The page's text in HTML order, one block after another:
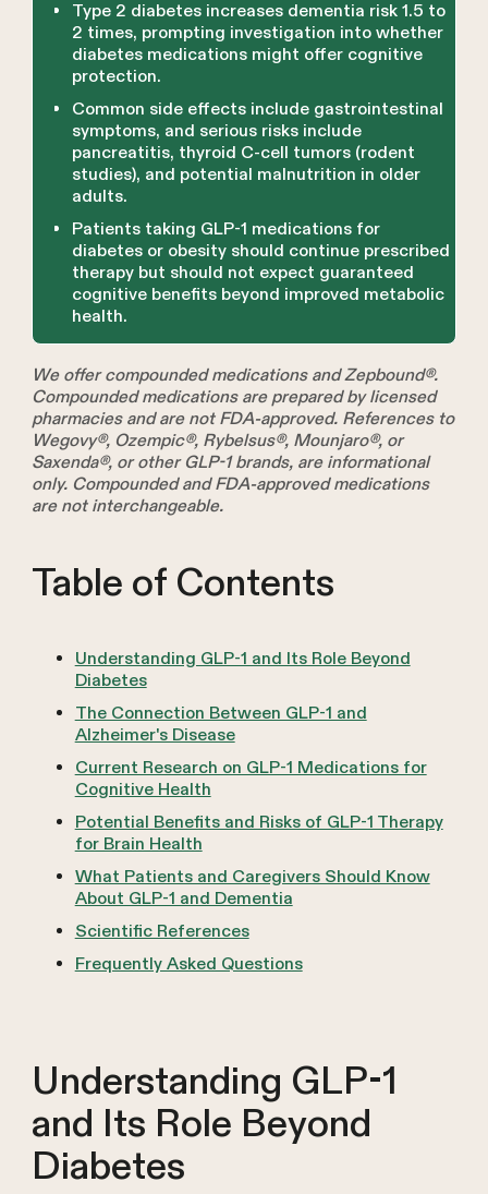
Type 2 diabetes increases dementia risk 1.5 to
2 times, prompting investigation into whether
diabetes medications might offer cognitive
protection.
Common side effects include gastrointestinal
symptoms, and serious risks include
pancreatitis, thyroid C-cell tumors (rodent
studies), and potential malnutrition in older
adults.
Patients taking GLP-1 medications for
diabetes or obesity should continue prescribed
therapy but should not expect guaranteed
cognitive benefits beyond improved metabolic
health.
We offer compounded medications and Zepbound®.
Compounded medications are prepared by licensed
pharmacies and are not FDA-approved. References to
Wegovy®, Ozempic®, Rybelsus®, Mounjaro®, or
Saxenda®, or other GLP-1 brands, are informational
only. Compounded and FDA-approved medications
are not interchangeable.
Table of Contents
Understanding GLP-1 and Its Role Beyond
Diabetes
The Connection Between GLP-1 and
Alzheimer's Disease
Current Research on GLP-1 Medications for
Cognitive Health
Potential Benefits and Risks of GLP-1 Therapy
for Brain Health
What Patients and Caregivers Should Know
About GLP-1 and Dementia
Scientific References
Frequently Asked Questions
Understanding GLP-1
and Its Role Beyond
Diabetes